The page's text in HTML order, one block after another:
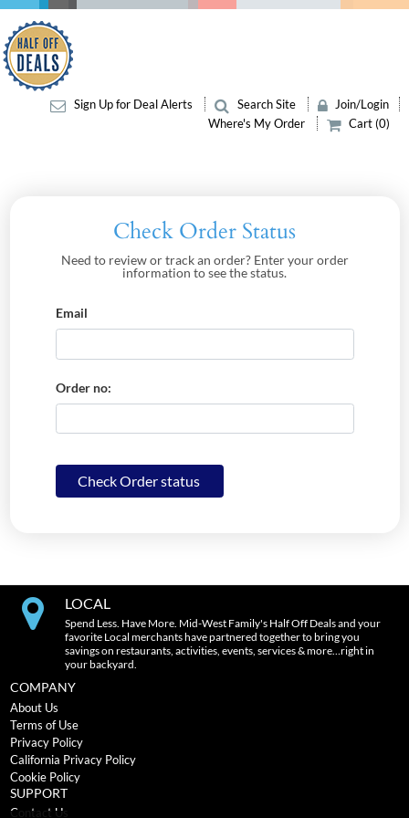
Sign Up for Deal Alerts Search Site
Join/Login
Where's My Order
Cart (0)
Check Order Status
Need to review or track an order? Enter your order
information to see the status.
Email
Order no:
Check Order status
LOCAL
Spend Less. Have More. Mid-West Family's Half Off Deals and your
favorite Local merchants have partnered together to bring you
savings on restaurants, activities, events, services & more…right in
your backyard.
COMPANY
About Us
Terms of Use
Privacy Policy
California Privacy Policy
Cookie Policy
SUPPORT
Contact Us